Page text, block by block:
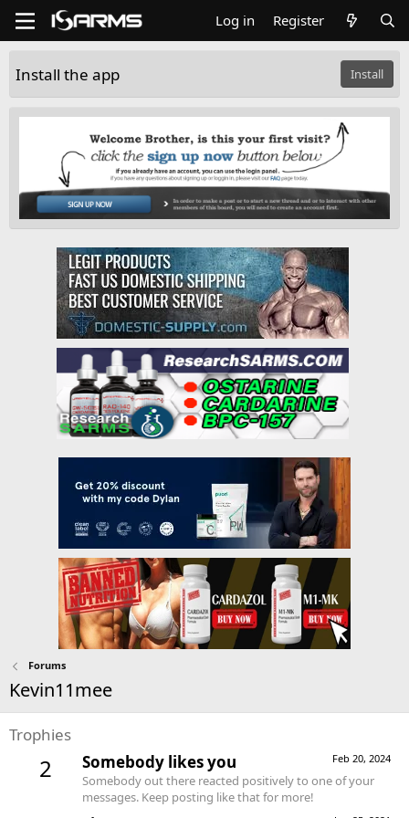
Log in Register
Install the app Install
Forums
Kevin11mee
Trophies
2 Feb 20, 2024
Somebody likes you
Somebody out there reacted positively to one of your
messages. Keep posting like that for more!